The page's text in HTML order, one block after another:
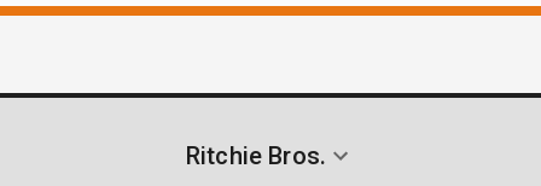
Ritchie Bros.